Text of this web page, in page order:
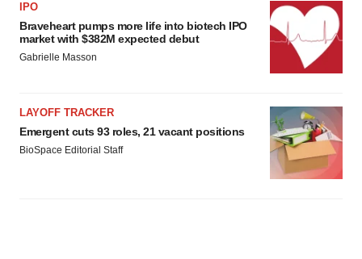
IPO
Braveheart pumps more life into biotech IPO
market with $382M expected debut
Gabrielle Masson
LAYOFF TRACKER
Emergent cuts 93 roles, 21 vacant positions
BioSpace Editorial Staff